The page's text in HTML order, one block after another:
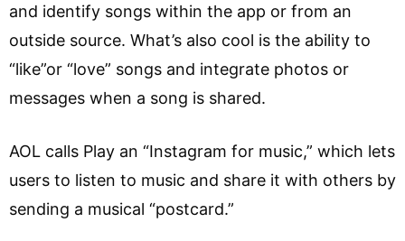
and identify songs within the app or from an
outside source. What’s also cool is the ability to
“like”or “love” songs and integrate photos or
messages when a song is shared.
AOL calls Play an “Instagram for music,” which lets
users to listen to music and share it with others by
sending a musical “postcard.”